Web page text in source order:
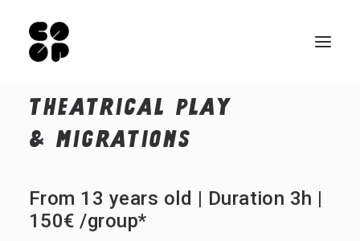
Qui sommes-nous ?
Notre Café
THEATRICAL PLAY
& MIGRATIONS
From 13 years old | Duration 3h |
150€ /group*